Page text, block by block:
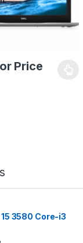
Price
3580 Core-i3